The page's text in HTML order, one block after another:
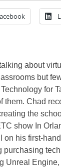
about
but
for
them. Chad
the
show In
on his first-
purchasing
Unreal